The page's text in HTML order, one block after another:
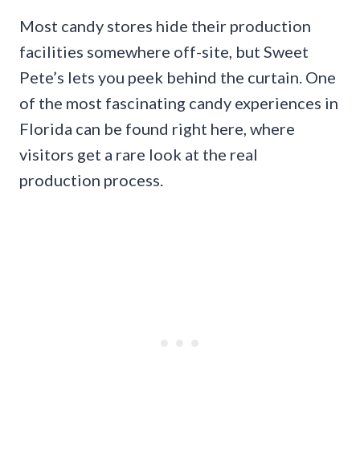
Most candy stores hide their production
facilities somewhere off-site, but Sweet
Pete’s lets you peek behind the curtain. One
of the most fascinating candy experiences in
Florida can be found right here, where
visitors get a rare look at the real
production process.